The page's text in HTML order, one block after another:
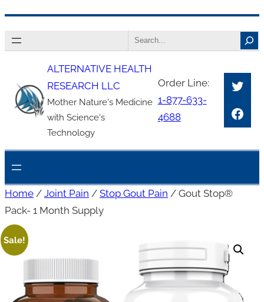
to
Search
ALTERNATIVE HEALTH
RESEARCH LLC
Mother Nature's Medicine
with Science's
Technology
Order Line:
1-877-633-
4688
Home / Joint Pain / Stop Gout Pain / Gout Stop®
Pack- 1 Month Supply
Sale!